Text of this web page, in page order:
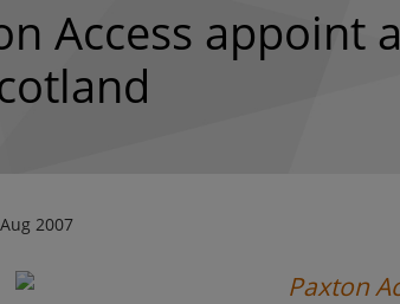
Access appoint
2007
Paxton